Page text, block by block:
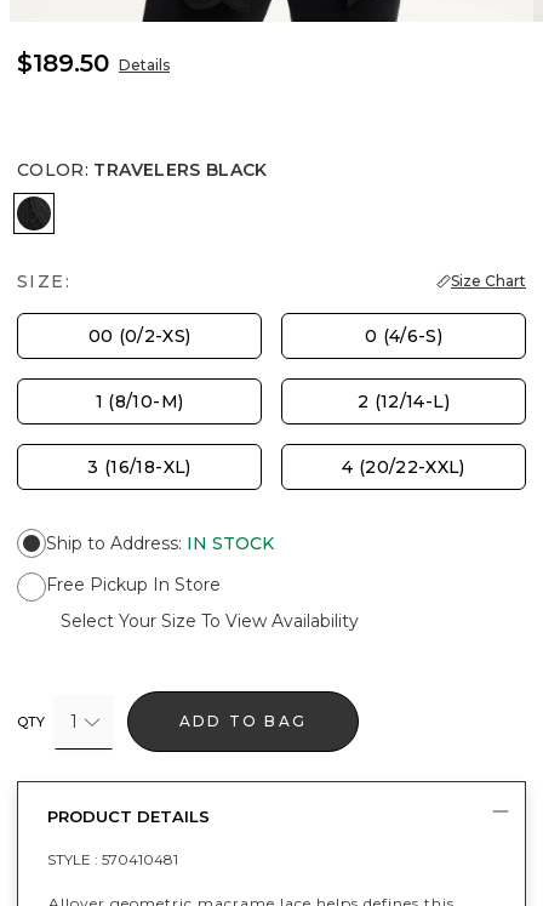
$189.50 Details
COLOR: TRAVELERS BLACK
TRAVELERS BLACK
SIZE: Size Chart
00 (0/2-XS) 0 (4/6-S)
1 (8/10-M) 2 (12/14-L)
3 (16/18-XL) 4 (20/22-XXL)
Ship to Address: IN STOCK
Free Pickup In Store
Select Your Size To View Availability
QTY 1 ADD TO BAG
PRODUCT DETAILS
STYLE : 570410481